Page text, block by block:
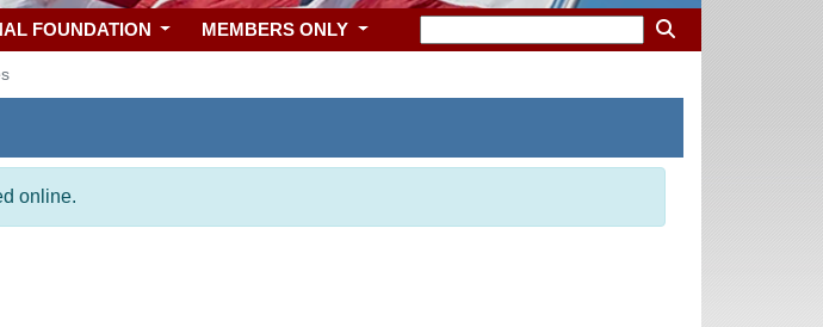
FOUNDATION MEMBERS ONLY
online.